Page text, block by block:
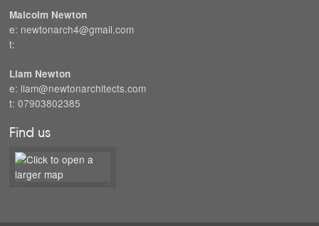
Malcolm Newton
e: newtonarch4@gmail.com
t:
Liam Newton
e: liam@newtonarchitects.com
t: 07903802385
Find us